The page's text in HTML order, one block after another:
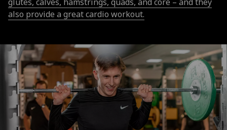
also provide a great cardio workout.